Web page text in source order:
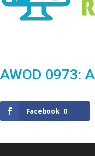
AWOD 0973:
Facebook 0